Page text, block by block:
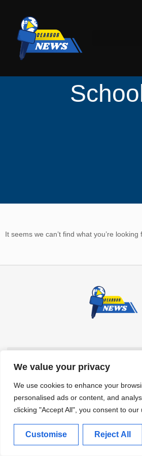
We value your privacy
We use cookies to enhance your
personalised ads or content, and
clicking "Accept All", you consent to our
Customise Reject All
It seems we can’t find what you’re looking
Dearbor News © 2025, ALL